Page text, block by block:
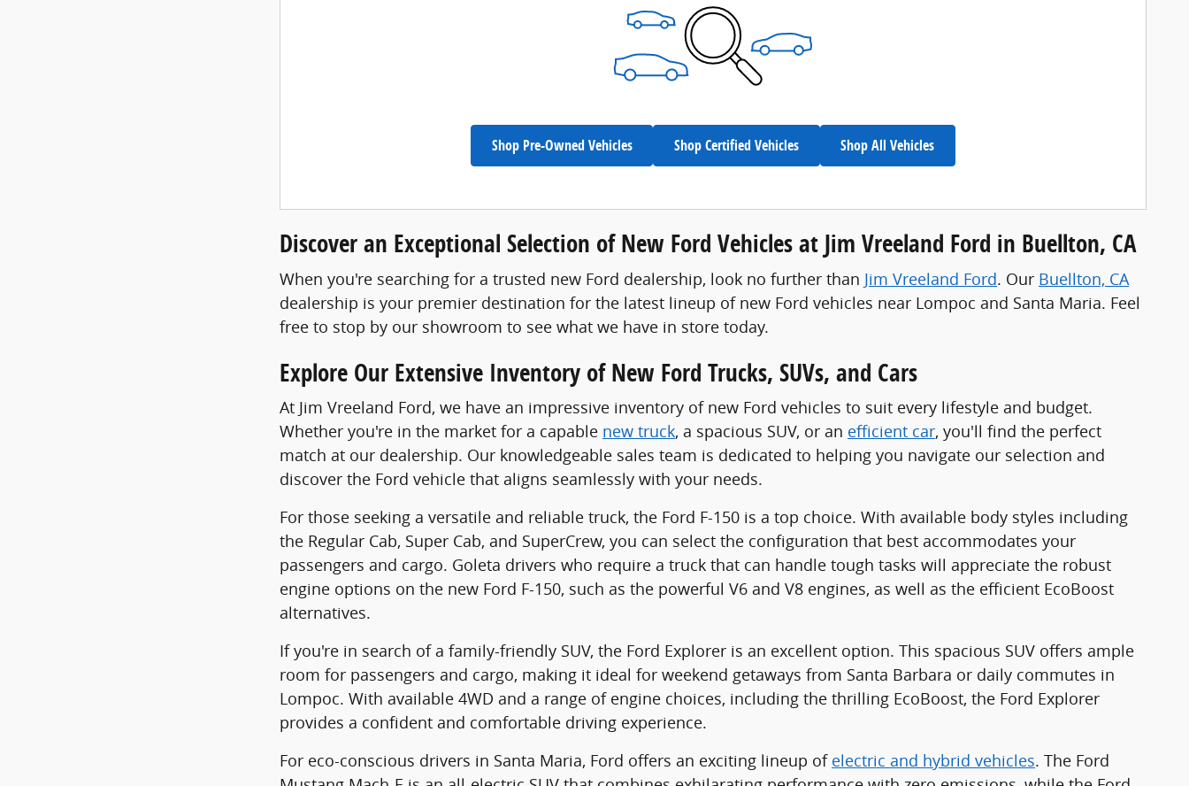
Shop Pre-Owned Vehicles Shop Certified Vehicles Shop All Vehicles
Discover an Exceptional Selection of New Ford Vehicles at Jim Vreeland Ford in Buellton, CA
When you're searching for a trusted new Ford dealership, look no further than Jim Vreeland Ford. Our Buellton, CA
dealership is your premier destination for the latest lineup of new Ford vehicles near Lompoc and Santa Maria. Feel
free to stop by our showroom to see what we have in store today.
Explore Our Extensive Inventory of New Ford Trucks, SUVs, and Cars
At Jim Vreeland Ford, we have an impressive inventory of new Ford vehicles to suit every lifestyle and budget.
Whether you're in the market for a capable new truck, a spacious SUV, or an efficient car, you'll find the perfect
match at our dealership. Our knowledgeable sales team is dedicated to helping you navigate our selection and
discover the Ford vehicle that aligns seamlessly with your needs.
For those seeking a versatile and reliable truck, the Ford F-150 is a top choice. With available body styles including
the Regular Cab, Super Cab, and SuperCrew, you can select the configuration that best accommodates your
passengers and cargo. Goleta drivers who require a truck that can handle tough tasks will appreciate the robust
engine options on the new Ford F-150, such as the powerful V6 and V8 engines, as well as the efficient EcoBoost
alternatives.
If you're in search of a family-friendly SUV, the Ford Explorer is an excellent option. This spacious SUV offers ample
room for passengers and cargo, making it ideal for weekend getaways from Santa Barbara or daily commutes in
Lompoc. With available 4WD and a range of engine choices, including the thrilling EcoBoost, the Ford Explorer
provides a confident and comfortable driving experience.
For eco-conscious drivers in Santa Maria, Ford offers an exciting lineup of electric and hybrid vehicles. The Ford